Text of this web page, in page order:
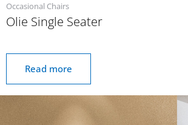
Occasional Chairs
Olie Single Seater
Read more